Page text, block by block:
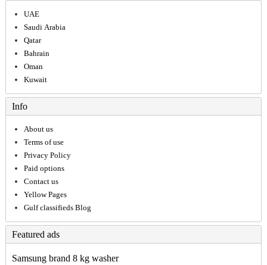
UAE
Saudi Arabia
Qatar
Bahrain
Oman
Kuwait
Info
About us
Terms of use
Privacy Policy
Paid options
Contact us
Yellow Pages
Gulf classifieds Blog
Featured ads
Samsung brand 8 kg washer